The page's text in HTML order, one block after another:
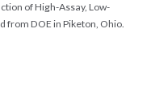
of High-Assay, Low-
from DOE in Piketon, Ohio.